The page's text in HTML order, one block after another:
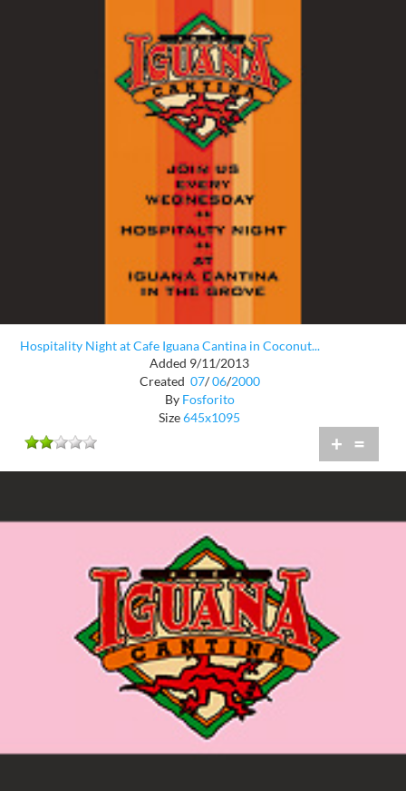
Hospitality Night at Cafe Iguana Cantina in Coconut...
Added 9/11/2013
Created 07/ 06/2000
By Fosforito
Size645x1095
+ =